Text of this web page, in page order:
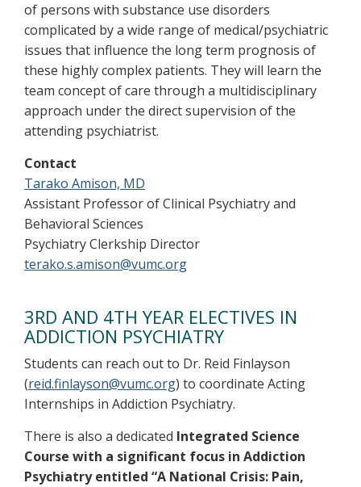
of persons with substance use disorders
complicated by a wide range of medical/psychiatric
issues that influence the long term prognosis of
these highly complex patients. They will learn the
team concept of care through a multidisciplinary
approach under the direct supervision of the
attending psychiatrist.
Contact
Tarako Amison, MD
Assistant Professor of Clinical Psychiatry and
Behavioral Sciences
Psychiatry Clerkship Director
terako.s.amison@vumc.org
3RD AND 4TH YEAR ELECTIVES IN
ADDICTION PSYCHIATRY
Students can reach out to Dr. Reid Finlayson
(reid.finlayson@vumc.org) to coordinate Acting
Internships in Addiction Psychiatry.
There is also a dedicated Integrated Science
Course with a significant focus in Addiction
Psychiatry entitled “A National Crisis: Pain,